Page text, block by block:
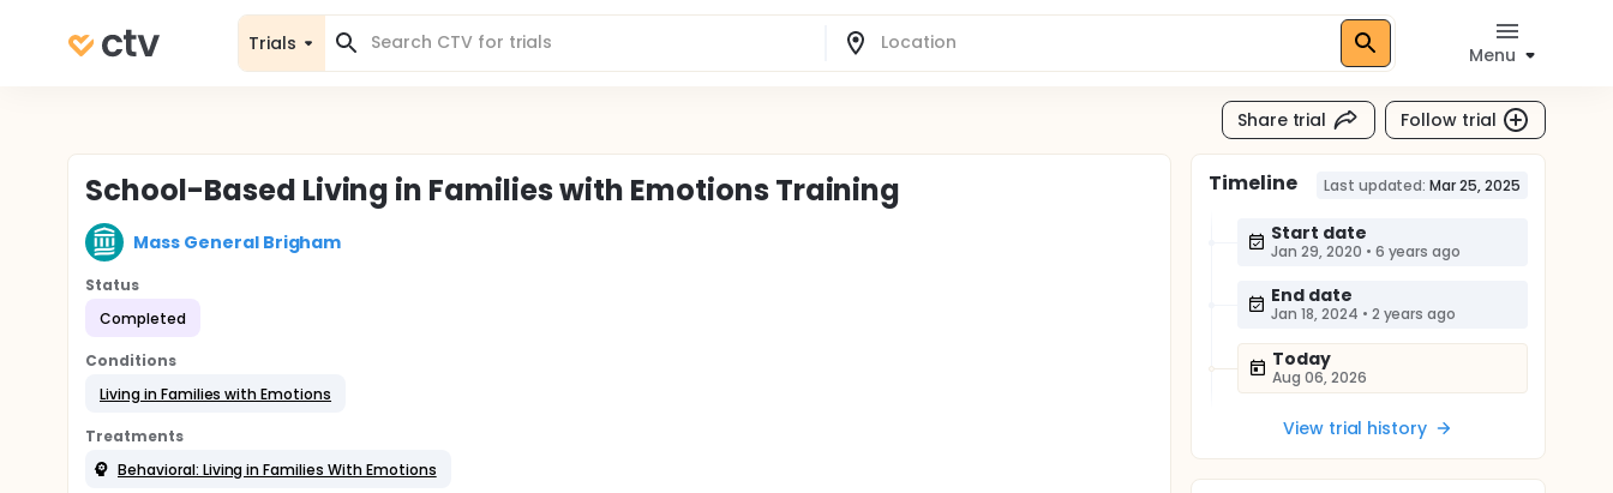
Trials
Menu
Share trial Follow trial
School-Based Living in Families with Emotions Training
Mass General Brigham
Status
Completed
Conditions
Living in Families with Emotions
Treatments
Behavioral: Living in Families With Emotions
Timeline Last updated: Mar 25, 2025
Start date
Jan 29, 2020 • 6 years ago
End date
Jan 18, 2024 • 2 years ago
Today
Aug 06, 2026
View trial history